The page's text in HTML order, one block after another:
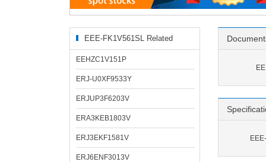
EEE-FK1V561SL Related
Products
EEHZC1V151P
ERJ-U0XF9533Y
ERJUP3F6203V
ERA3KEB1803V
ERJ3EKF1581V
ERJ6ENF3013V